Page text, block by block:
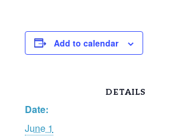
Add to calendar
DETAILS
Date:
June 1